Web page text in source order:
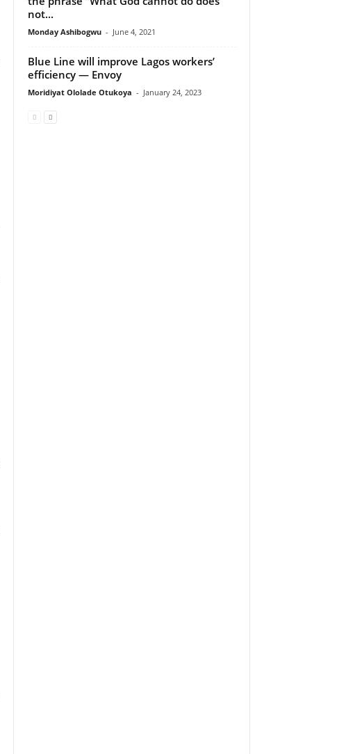
not...
Monday Ashibogwu - June 4, 2021
Blue Line will improve Lagos workers’
efficiency — Envoy
Moridiyat Ololade Otukoya - January 24, 2023